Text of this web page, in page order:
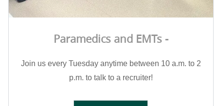
Paramedics and EMTs -
Join us every Tuesday anytime between 10 a.m. to 2
p.m. to talk to a recruiter!